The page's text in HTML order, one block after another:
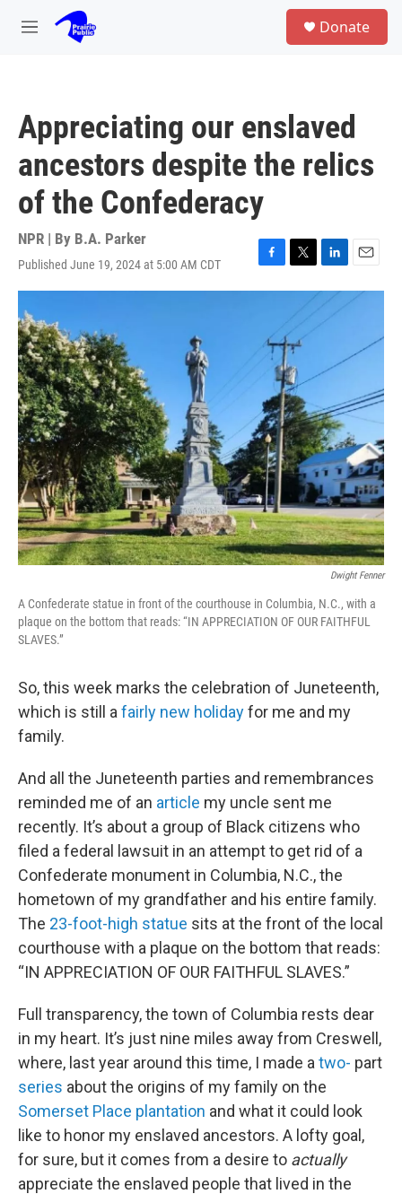
Skip to main content
M
Donate
Appreciating our enslaved
ancestors despite the relics
of the Confederacy
NPR | By B.A. Parker
Published June 19, 2024 at 5:00 AM CDT
F
a
b
o
T
w
t
t
e
r
L
i
n
I
E
m
a
Dwight Fenner
A Confederate statue in front of the courthouse in Columbia, N.C., with a
plaque on the bottom that reads: “IN APPRECIATION OF OUR FAITHFUL
SLAVES.”
So, this week marks the celebration of Juneteenth,
which is still a fairly new holidayfor me and my
family.
And all the Juneteenth parties and remembrances
reminded me of an article my uncle sent me
recently. It’s about a group of Black citizens who
filed a federal lawsuit in an attempt to get rid of a
Confederate monument in Columbia, N.C., the
hometown of my grandfather and his entire family.
The 23-foot-high statue sits at the front of the local
courthouse with a plaque on the bottom that reads:
“IN APPRECIATION OF OUR FAITHFUL SLAVES.”
Full transparency, the town of Columbia rests dear
in my heart. It’s just nine miles away from Creswell,
where, last year around this time, I made a two- part
series about the origins of my family on the
Somerset Place plantation and what it could look
like to honor my enslaved ancestors. A lofty goal,
for sure, but it comes from a desire to actually
appreciate the enslaved people that lived in the